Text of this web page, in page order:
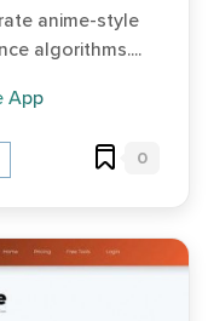
anime-style
algorithms....
App
0